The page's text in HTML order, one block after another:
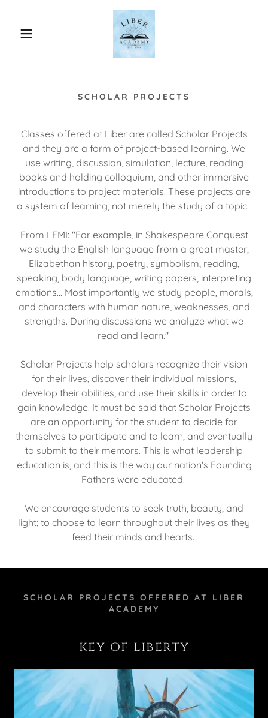
SCHOLAR PROJECTS
Classes offered at Liber are called Scholar Projects
and they are a form of project-based learning. We
use writing, discussion, simulation, lecture, reading
books and holding colloquium, and other immersive
introductions to project materials. These projects are
a system of learning, not merely the study of a topic.
From LEMI: "For example, in Shakespeare Conquest
we study the English language from a great master,
Elizabethan history, poetry, symbolism, reading,
speaking, body language, writing papers, interpreting
emotions... Most importantly we study people, morals,
and characters with human nature, weaknesses, and
strengths. During discussions we analyze what we
read and learn."
Scholar Projects help scholars recognize their vision
for their lives, discover their individual missions,
develop their abilities, and use their skills in order to
gain knowledge. It must be said that Scholar Projects
are an opportunity for the student to decide for
themselves to participate and to learn, and eventually
to submit to their mentors. This is what leadership
education is, and this is the way our nation's Founding
Fathers were educated.
We encourage students to seek truth, beauty, and
light; to choose to learn throughout their lives as they
feed their minds and hearts.
SCHOLAR PROJECTS OFFERED AT LIBER
ACADEMY
key of liberty